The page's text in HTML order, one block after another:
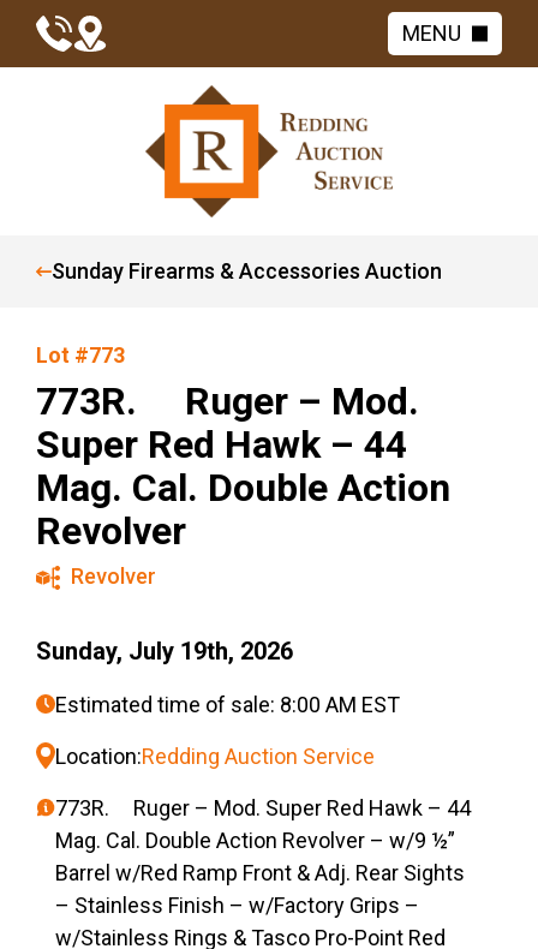
MENU
Sunday Firearms & Accessories Auction
Lot #773
773R. Ruger – Mod.
Super Red Hawk – 44
Mag. Cal. Double Action
Revolver
Revolver
Sunday, July 19th, 2026
Estimated time of sale: 8:00 AM EST
Location:Redding Auction Service
773R. Ruger – Mod. Super Red Hawk – 44
Mag. Cal. Double Action Revolver – w/9 ½”
Barrel w/Red Ramp Front & Adj. Rear Sights
– Stainless Finish – w/Factory Grips –
w/Stainless Rings & Tasco Pro-Point Red